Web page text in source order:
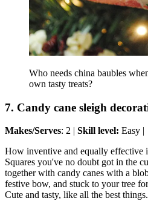
Who needs china baubles
own tasty treats?
7. Candy cane sleigh
Makes/Serves: 2 | Skill level: Easy |
How inventive and equally effective
Squares you've no doubt got in the
together with candy canes with a
festive bow, and stuck to your tree
Cute and tasty, like all the best things.